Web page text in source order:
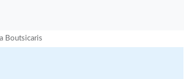
Boutsicaris